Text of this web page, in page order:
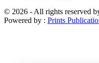
© 2026 - All rights reserved
Powered by : Prints